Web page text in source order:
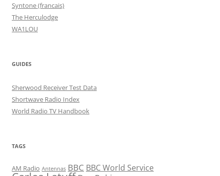
Syntone (francais)
The Herculodge
WA1LOU
GUIDES
Sherwood Receiver Test Data
Shortwave Radio Index
World Radio TV Handbook
TAGS
AM Radio Antennas BBC BBC World Service